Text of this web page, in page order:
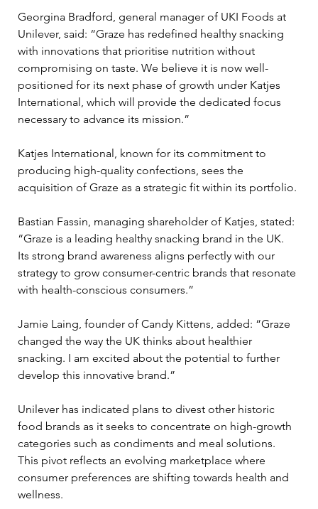
Georgina Bradford, general manager of UKI Foods at
Unilever, said: “Graze has redefined healthy snacking
with innovations that prioritise nutrition without
compromising on taste. We believe it is now well-
positioned for its next phase of growth under Katjes
International, which will provide the dedicated focus
necessary to advance its mission.”
Katjes International, known for its commitment to
producing high-quality confections, sees the
acquisition of Graze as a strategic fit within its portfolio.
Bastian Fassin, managing shareholder of Katjes, stated:
“Graze is a leading healthy snacking brand in the UK.
Its strong brand awareness aligns perfectly with our
strategy to grow consumer-centric brands that resonate
with health-conscious consumers.”
Jamie Laing, founder of Candy Kittens, added: “Graze
changed the way the UK thinks about healthier
snacking. I am excited about the potential to further
develop this innovative brand.”
Unilever has indicated plans to divest other historic
food brands as it seeks to concentrate on high-growth
categories such as condiments and meal solutions.
This pivot reflects an evolving marketplace where
consumer preferences are shifting towards health and
wellness.